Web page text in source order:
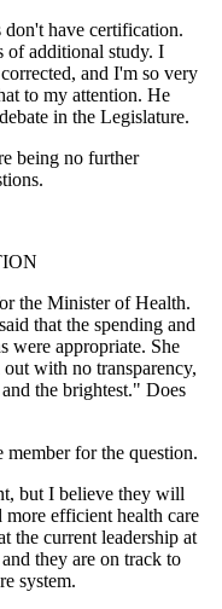
don't have certification.
of additional study. I
and I'm so very
to my attention. He
in the Legislature.
being no further
the Minister of Health.
that the spending and
were appropriate. She
out with no transparency,
the brightest." Does
for the question.
but I believe they will
efficient health care
the current leadership at
they are on track to
system.